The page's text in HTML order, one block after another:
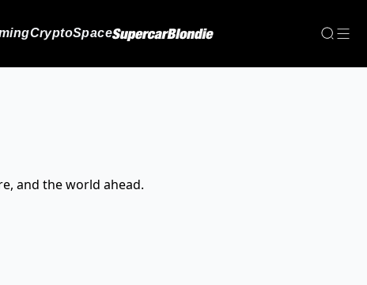
CryptoSpace
and the world ahead.